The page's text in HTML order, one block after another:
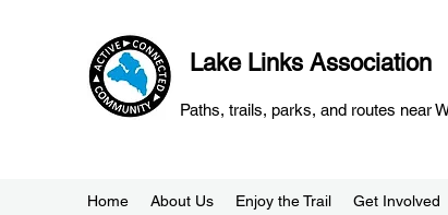
Lake Links Association
Paths, trails, parks, and routes near
Home About Us Enjoy the Trail Get Involved